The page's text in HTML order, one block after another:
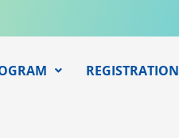
REGISTRATION